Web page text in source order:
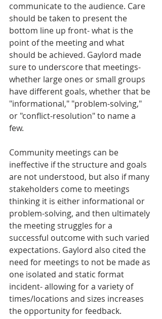
communicate to the audience. Care
should be taken to present the
bottom line up front- what is the
point of the meeting and what
should be achieved. Gaylord made
sure to underscore that meetings-
whether large ones or small groups
have different goals, whether that be
"informational," "problem-solving,"
or "conflict-resolution" to name a
few.
Community meetings can be
ineffective if the structure and goals
are not understood, but also if many
stakeholders come to meetings
thinking it is either informational or
problem-solving, and then ultimately
the meeting struggles for a
successful outcome with such varied
expectations. Gaylord also cited the
need for meetings to not be made as
one isolated and static format
incident- allowing for a variety of
times/locations and sizes increases
the opportunity for feedback.